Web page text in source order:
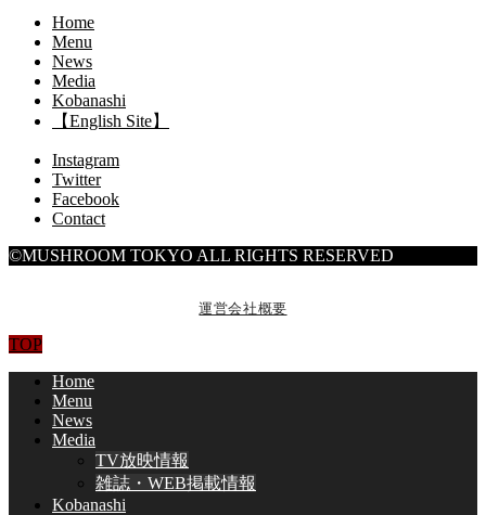
Home
Menu
News
Media
Kobanashi
【English Site】
Instagram
Twitter
Facebook
Contact
©MUSHROOM TOKYO ALL RIGHTS RESERVED
運営会社概要
TOP
Home
Menu
News
Media
TV放映情報
雑誌・WEB掲載情報
Kobanashi